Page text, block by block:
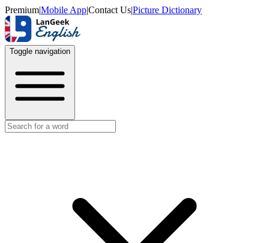
Premium|Mobile App|Contact Us|Picture Dictionary
Toggle navigation